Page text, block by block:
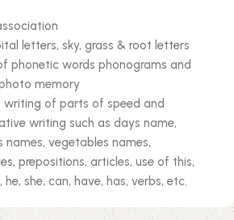
letters, sky, grass & root letters
phonetic words phonograms and
memory
writing of parts of speed and
writing such as days name,
names, vegetables names,
prepositions, articles, use of this,
she, can, have, has, verbs, etc.